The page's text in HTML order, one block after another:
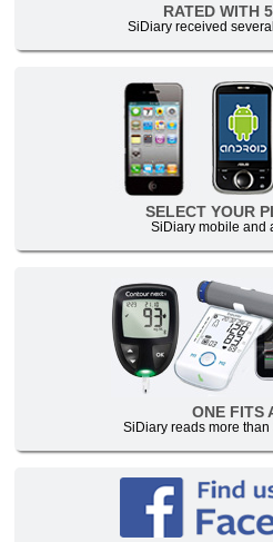
RATED WITH
SiDiary received
SELECT YOUR
SiDiary mobile and
ONE FITS
SiDiary reads more